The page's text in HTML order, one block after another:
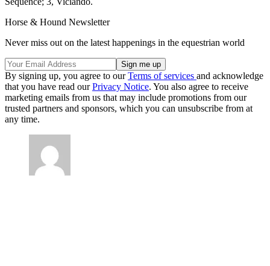
Horse & Hound Newsletter
Never miss out on the latest happenings in the equestrian world
By signing up, you agree to ourTerms of services and acknowledge
that you have read ourPrivacy Notice. You also agree to receive
marketing emails from us that may include promotions from our
trusted partners and sponsors, which you can unsubscribe from at
any time.